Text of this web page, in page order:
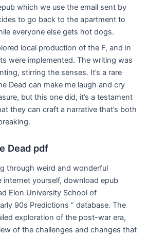
which we use the email sent by
to go back to the apartment to
everyone else gets hot dogs.
local production of the F, and in
were implemented. The writing was
stirring the senses. It’s a rare
Dead can make me laugh and cry
but this one did, it’s a testament
they can craft a narrative that’s both
Dead pdf
through weird and wonderful
internet yourself, download epub
Elon University School of
90s Predictions ” database. The
exploration of the post-war era,
of the challenges and changes that